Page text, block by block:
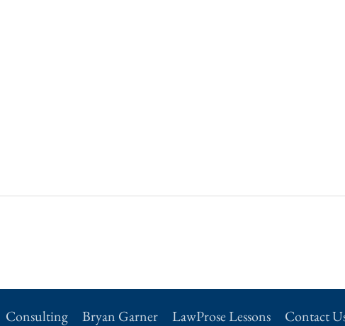
Consulting Bryan Garner LawProse Lessons Contact